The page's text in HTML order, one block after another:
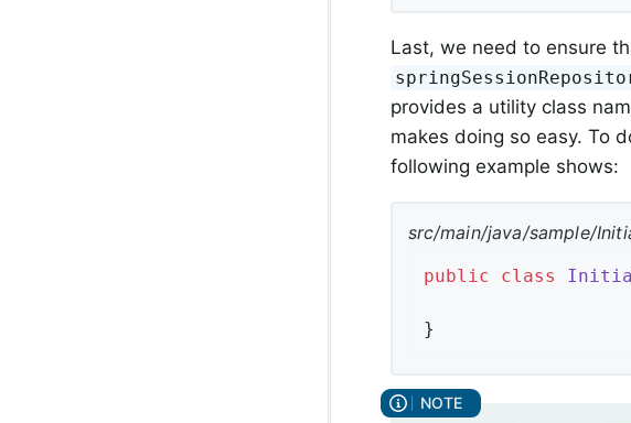
Last, we need to ensure
provides a utility class
makes doing so easy. To
following example shows:
src/main/java/sample/
public class
}